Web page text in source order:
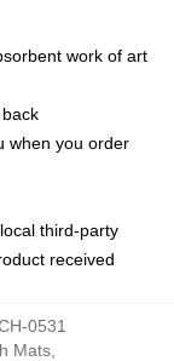
work of art
when you order
third-party
received
0531
Mats